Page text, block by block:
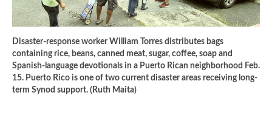
Disaster-response worker William Torres distributes bags
containing rice, beans, canned meat, sugar, coffee, soap and
Spanish-language devotionals in a Puerto Rican neighborhood Feb.
15. Puerto Rico is one of two current disaster areas receiving long-
term Synod support. (Ruth Maita)